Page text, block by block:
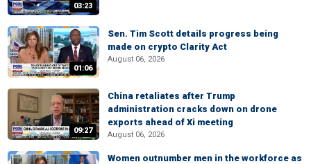
03:23
01:06
Sen. Tim Scott details progress being
made on crypto Clarity Act
August 06, 2026
09:27
China retaliates after Trump
administration cracks down on drone
exports ahead of Xi meeting
August 06, 2026
Women outnumber men in the workforce as